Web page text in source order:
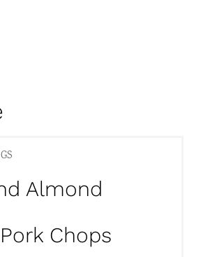
Almond
Chops